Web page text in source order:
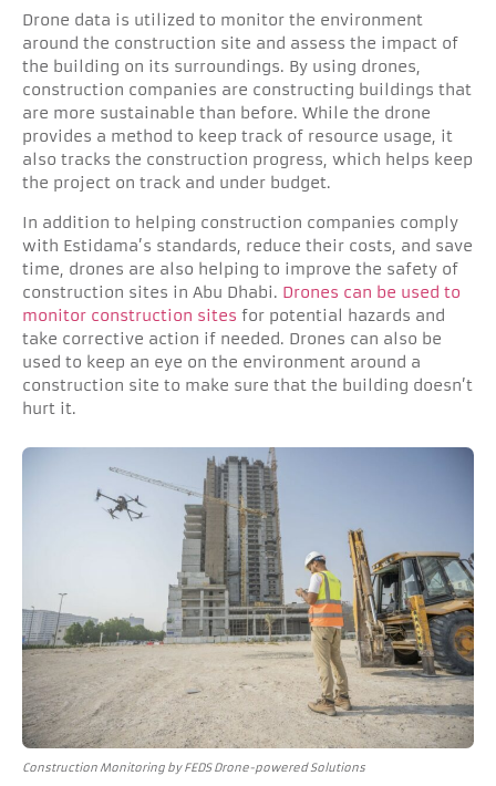
Drone data is utilized to monitor the environment
around the construction site and assess the impact of
the building on its surroundings. By using drones,
construction companies are constructing buildings that
are more sustainable than before. While the drone
provides a method to keep track of resource usage, it
also tracks the construction progress, which helps keep
the project on track and under budget.
In addition to helping construction companies comply
with Estidama’s standards, reduce their costs, and save
time, drones are also helping to improve the safety of
construction sites in Abu Dhabi. Drones can be used to
monitor construction sites for potential hazards and
take corrective action if needed. Drones can also be
used to keep an eye on the environment around a
construction site to make sure that the building doesn’t
hurt it.
Construction Monitoring by FEDS Drone-powered Solutions